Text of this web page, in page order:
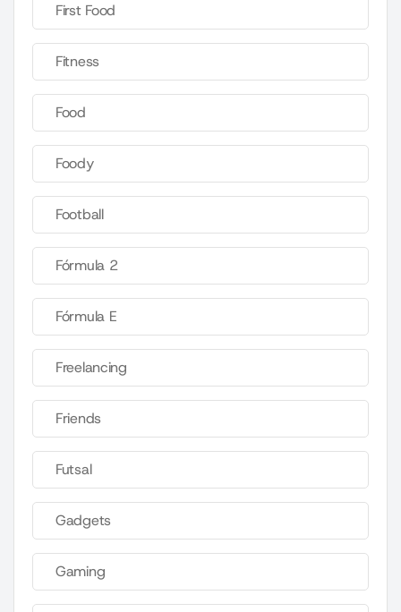
First Food
Fitness
Food
Foody
Football
Fórmula 2
Fórmula E
Freelancing
Friends
Futsal
Gadgets
Gaming